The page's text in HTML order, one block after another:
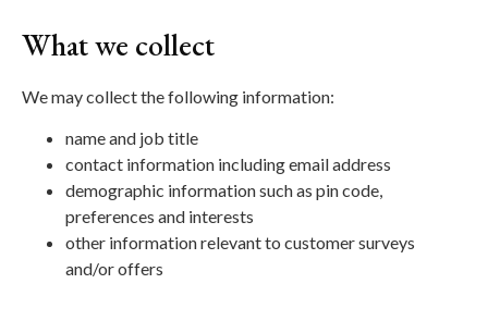
What we collect
We may collect the following information:
name and job title
contact information including email address
demographic information such as pin code,
preferences and interests
other information relevant to customer surveys
and/or offers